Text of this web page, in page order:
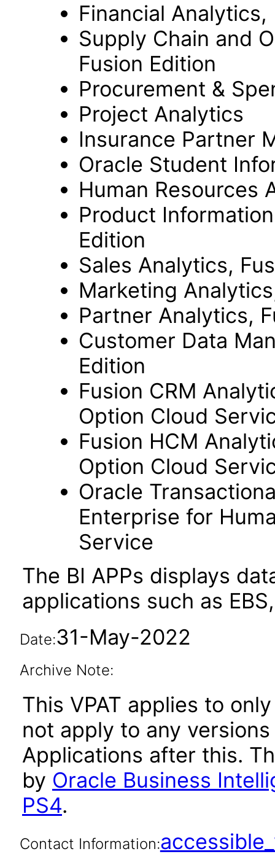
Financial Analytics,
Supply Chain and
Fusion Edition
Procurement &
Project Analytics
Insurance Partner
Oracle Student
Human Resources
Product
Edition
Sales Analytics,
Marketing
Partner Analytics,
Customer Data
Edition
Fusion CRM
Option Cloud
Fusion HCM
Option Cloud
Oracle
Enterprise for
Service
The BI APPs displays
applications such as
Date:31-May-2022
Archive Note:
This VPAT applies to only
not apply to any
Applications after this.
by Oracle Business
PS4.
Contact Information: